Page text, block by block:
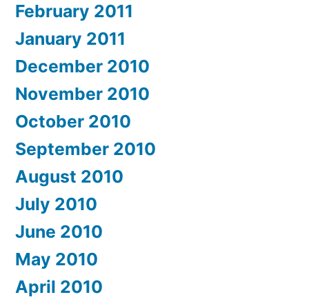
February 2011
January 2011
December 2010
November 2010
October 2010
September 2010
August 2010
July 2010
June 2010
May 2010
April 2010